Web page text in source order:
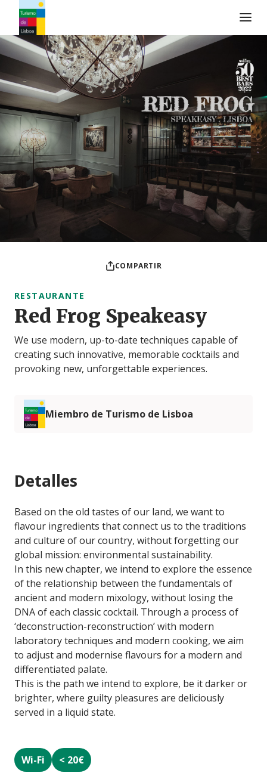
Logo de Turismo de Lisboa
COMPARTIR
RESTAURANTE
Red Frog Speakeasy
We use modern, up-to-date techniques capable of
creating such innovative, memorable cocktails and
provoking new, unforgettable experiences.
Miembro de Turismo de Lisboa
Detalles
Based on the old tastes of our land, we want to
flavour ingredients that connect us to the traditions
and culture of our country, without forgetting our
global mission: environmental sustainability.
In this new chapter, we intend to explore the essence
of the relationship between the fundamentals of
ancient and modern mixology, without losing the
DNA of each classic cocktail. Through a process of
‘deconstruction-reconstruction’ with modern
laboratory techniques and modern cooking, we aim
to adjust and modernise flavours for a modern and
differentiated palate.
This is the path we intend to explore, be it darker or
brighter, where guilty pleasures are deliciously
served in a liquid state.
Wi-Fi < 20€